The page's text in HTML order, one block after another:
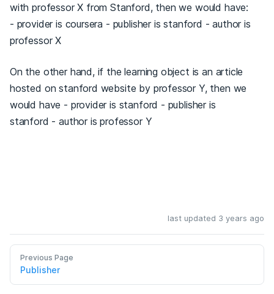
with professor X from Stanford, then we would have:
- provider is coursera - publisher is stanford - author is
professor X
On the other hand, if the learning object is an article
hosted on stanford website by professor Y, then we
would have - provider is stanford - publisher is
stanford - author is professor Y
last updated 3 years ago
Previous Page
Publisher